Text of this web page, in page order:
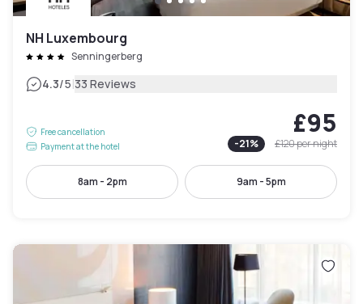
NH Luxembourg
Senningerberg
4.3/5|33 Reviews
Free cancellation
Payment at the hotel
£95
-21% £120per night
8am - 2pm 9am - 5pm